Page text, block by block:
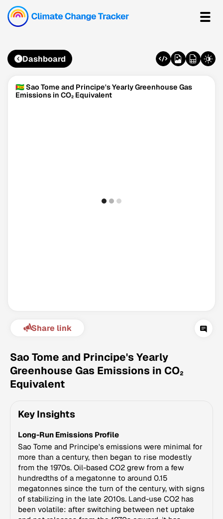
© Data for Action Foundation
Dashboard
🇸🇹 Sao Tome and Principe's Yearly Greenhouse Gas
Emissions in CO₂ Equivalent
Share link
Sao Tome and Principe's Yearly
Greenhouse Gas Emissions in CO₂
Equivalent
Key Insights
Long-Run Emissions Profile
Sao Tome and Principe's emissions were minimal for
more than a century, then began to rise modestly
from the 1970s. Oil-based CO2 grew from a few
hundredths of a megatonne to around 0.15
megatonnes since the turn of the century, with signs
of stabilizing in the late 2010s. Land-use CO2 has
been volatile: after switching between net uptake